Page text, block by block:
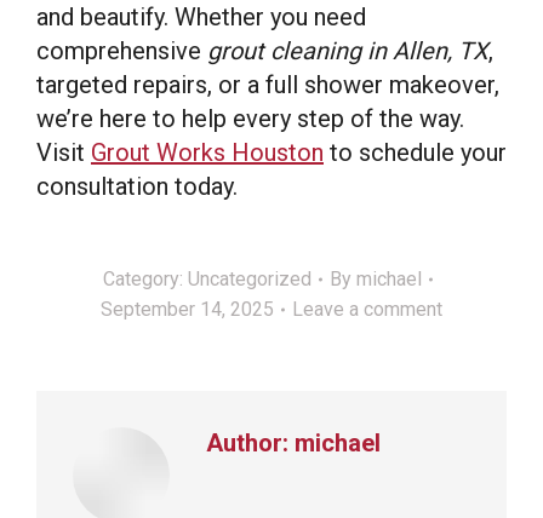
and beautify. Whether you need
comprehensive grout cleaning in Allen, TX,
targeted repairs, or a full shower makeover,
we’re here to help every step of the way.
Visit Grout Works Houston to schedule your
consultation today.
Category: Uncategorized By michael
September 14, 2025
Leave a comment
Author: michael